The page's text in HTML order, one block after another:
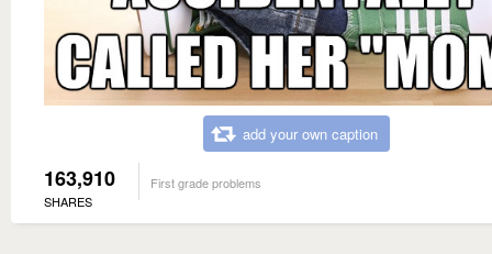
add your own caption
163,910
SHARES
First grade problems